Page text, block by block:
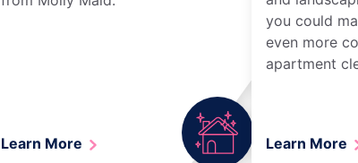
Learn More
you could
even more
apartment
Learn More